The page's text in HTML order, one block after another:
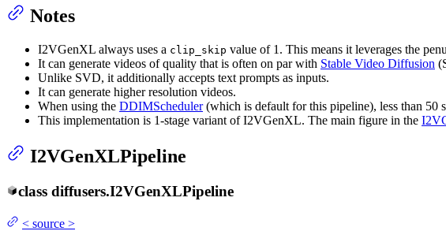
Notes
I2VGenXL always uses a clip_skip value of 1. This means it leverages the
It can generate videos of quality that is often on par with Stable Video Diffusion
Unlike SVD, it additionally accepts text prompts as inputs.
It can generate higher resolution videos.
When using the DDIMScheduler(which is default for this pipeline), less than 50
This implementation is 1-stage variant of I2VGenXL. The main figure in the
I2VGenXLPipeline
class diffusers.I2VGenXLPipeline
< source >